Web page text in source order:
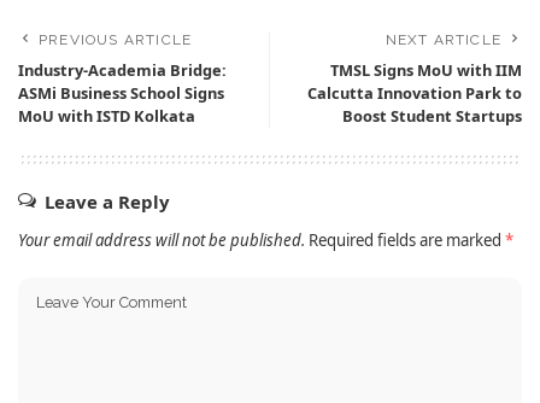
PREVIOUS ARTICLE
Industry-Academia Bridge:
ASMi Business School Signs
MoU with ISTD Kolkata
NEXT ARTICLE
TMSL Signs MoU with IIM
Calcutta Innovation Park to
Boost Student Startups
Leave a Reply
Your email address will not be published. Required fields are marked *